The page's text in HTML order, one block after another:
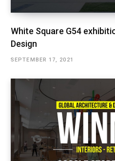
White Square G54
Design
SEPTEMBER 17, 2021